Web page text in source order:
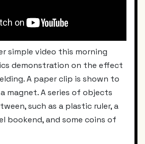
simple video this morning
demonstration on the effect
A paper clip is shown to
magnet. A series of objects
such as a plastic ruler, a
bookend, and some coins of